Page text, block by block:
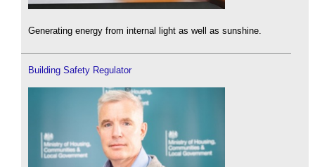
Generating energy from internal light as well as sunshine.
Building Safety Regulator